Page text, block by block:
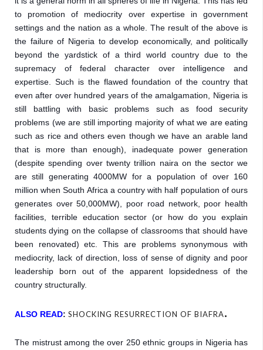
to promotion of mediocrity over expertise in government
settings and the nation as a whole. The result of the above is
the failure of Nigeria to develop economically, and politically
beyond the yardstick of a third world country due to the
supremacy of federal character over intelligence and
expertise. Such is the flawed foundation of the country that
even after over hundred years of the amalgamation, Nigeria is
still battling with basic problems such as food security
problems (we are still importing majority of what we are eating
such as rice and others even though we have an arable land
that is more than enough), inadequate power generation
(despite spending over twenty trillion naira on the sector we
are still generating 4000MW for a population of over 160
million when South Africa a country with half population of ours
generates over 50,000MW), poor road network, poor health
facilities, terrible education sector (or how do you explain
students dying on the collapse of classrooms that should have
been renovated) etc. This are problems synonymous with
mediocrity, lack of direction, loss of sense of dignity and poor
leadership born out of the apparent lopsidedness of the
country structurally.
ALSO READ: SHOCKING RESURRECTION OF BIAFRA.
The mistrust among the over 250 ethnic groups in Nigeria has